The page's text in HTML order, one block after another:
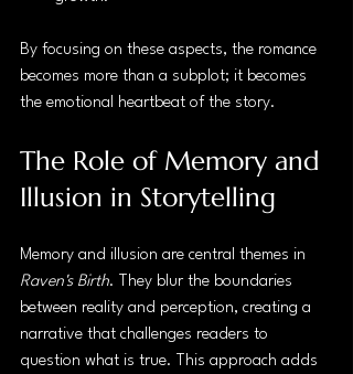
By focusing on these aspects, the romance
becomes more than a subplot; it becomes
the emotional heartbeat of the story.
The Role of Memory and
Illusion in Storytelling
Memory and illusion are central themes in
Raven's Birth. They blur the boundaries
between reality and perception, creating a
narrative that challenges readers to
question what is true. This approach adds